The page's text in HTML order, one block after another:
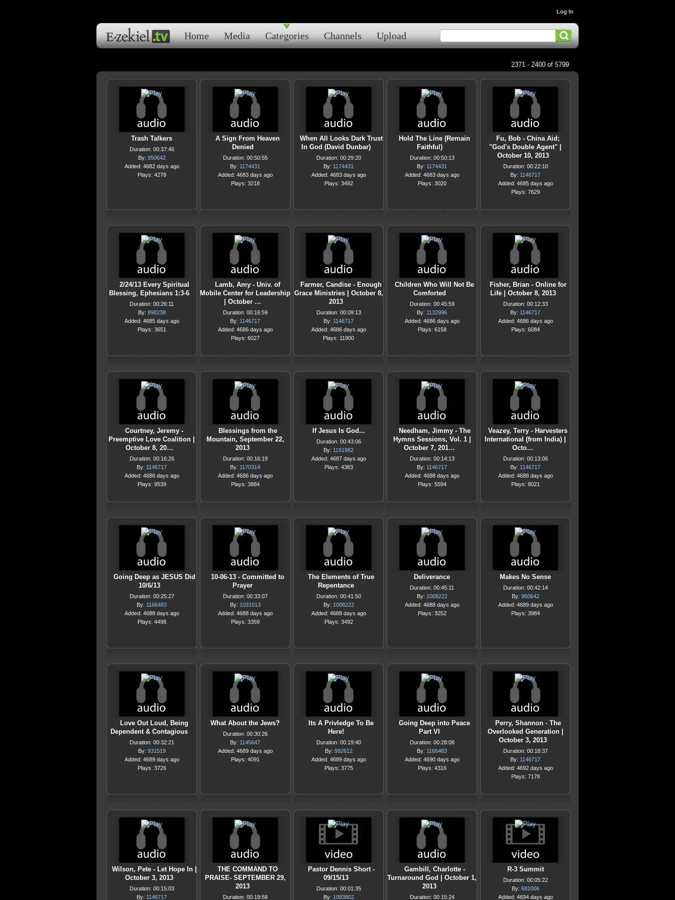
Home Media Categories Channels Upload
Log In
2371 - 2400 of 5799
Trash Talkers
Duration: 00:37:46
By: 950642
Added: 4682 days ago
Plays: 4278
A Sign From Heaven
Denied
Duration: 00:50:55
By: 1174431
Added: 4683 days ago
Plays: 3218
When All Looks Dark Trust
In God (David Dunbar)
Duration: 00:29:20
By: 1174431
Added: 4683 days ago
Plays: 3492
Hold The Line (Remain
Faithful)
Duration: 00:50:13
By: 1174431
Added: 4683 days ago
Plays: 3020
Fu, Bob - China Aid;
"God's Double Agent" |
October 10, 2013
Duration: 00:22:10
By: 1146717
Added: 4685 days ago
Plays: 7629
2/24/13 Every Spiritual
Blessing, Ephesians 1:3-6
Duration: 00:26:11
By: 898238
Added: 4685 days ago
Plays: 3651
Lamb, Amy - Univ. of
Mobile Center for Leadership
| October …
Duration: 00:16:59
By: 1146717
Added: 4686 days ago
Plays: 6027
Farmer, Candise - Enough
Grace Ministries | October 8,
2013
Duration: 00:09:13
By: 1146717
Added: 4686 days ago
Plays: 11900
Children Who Will Not Be
Comforted
Duration: 00:45:59
By: 1132996
Added: 4686 days ago
Plays: 6158
Fisher, Brian - Online for
Life | October 8, 2013
Duration: 00:12:33
By: 1146717
Added: 4686 days ago
Plays: 6084
Courtney, Jeremy -
Preemptive Love Coalition |
October 8, 20…
Duration: 00:16:26
By: 1146717
Added: 4686 days ago
Plays: 9539
Blessings from the
Mountain, September 22,
2013
Duration: 00:16:19
By: 1170314
Added: 4686 days ago
Plays: 3884
If Jesus Is God...
Duration: 00:43:06
By: 1191982
Added: 4687 days ago
Plays: 4383
Needham, Jimmy - The
Hymns Sessions, Vol. 1 |
October 7, 201…
Duration: 00:14:13
By: 1146717
Added: 4688 days ago
Plays: 5594
Veazey, Terry - Harvesters
International (from India) |
Octo…
Duration: 00:13:06
By: 1146717
Added: 4688 days ago
Plays: 8021
Going Deep as JESUS Did
10/6/13
Duration: 00:25:27
By: 1166483
Added: 4688 days ago
Plays: 4498
10-06-13 - Committed to
Prayer
Duration: 00:33:07
By: 1031013
Added: 4688 days ago
Plays: 3359
The Elements of True
Repentance
Duration: 00:41:50
By: 1008222
Added: 4688 days ago
Plays: 3492
Deliverance
Duration: 00:45:11
By: 1008222
Added: 4688 days ago
Plays: 3252
Makes No Sense
Duration: 00:42:14
By: 950642
Added: 4689 days ago
Plays: 3984
Love Out Loud, Being
Dependent & Contagious
Duration: 00:32:21
By: 931519
Added: 4689 days ago
Plays: 3726
What About the Jews?
Duration: 00:30:26
By: 1145647
Added: 4689 days ago
Plays: 4091
Its A Privledge To Be
Here!
Duration: 00:19:40
By: 992612
Added: 4689 days ago
Plays: 3775
Going Deep into Peace
Part VI
Duration: 00:28:08
By: 1166483
Added: 4690 days ago
Plays: 4316
Perry, Shannon - The
Overlooked Generation |
October 3, 2013
Duration: 00:18:37
By: 1146717
Added: 4692 days ago
Plays: 7178
Wilson, Pete - Let Hope In |
October 3, 2013
Duration: 00:15:03
By: 1146717
THE COMMAND TO
PRAISE- SEPTEMBER 29,
2013
Duration: 00:19:58
Pastor Dennis Short -
09/15/13
Duration: 00:01:35
By: 1083802
Gambill, Charlotte -
Turnaround God | October 1,
2013
Duration: 00:15:24
R-3 Summit
Duration: 00:05:22
By: 681006
Added: 4694 days ago